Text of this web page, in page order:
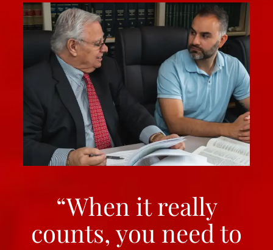
“When it really
counts, you need to